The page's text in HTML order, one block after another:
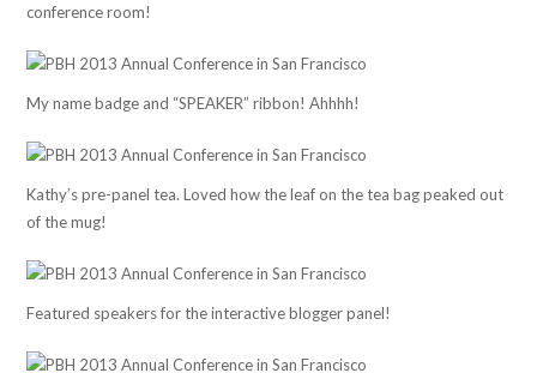
conference room!
My name badge and “SPEAKER” ribbon! Ahhhh!
Kathy’s pre-panel tea. Loved how the leaf on the tea bag peaked out
of the mug!
Featured speakers for the interactive blogger panel!